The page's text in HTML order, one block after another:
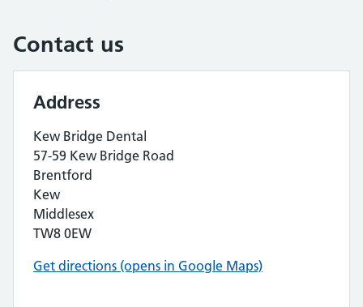
Contact us
Address
Kew Bridge Dental
57-59 Kew Bridge Road
Brentford
Kew
Middlesex
TW8 0EW
Get directions (opens in Google Maps)